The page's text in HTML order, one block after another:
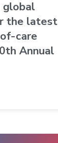
global
the latest
care
Annual